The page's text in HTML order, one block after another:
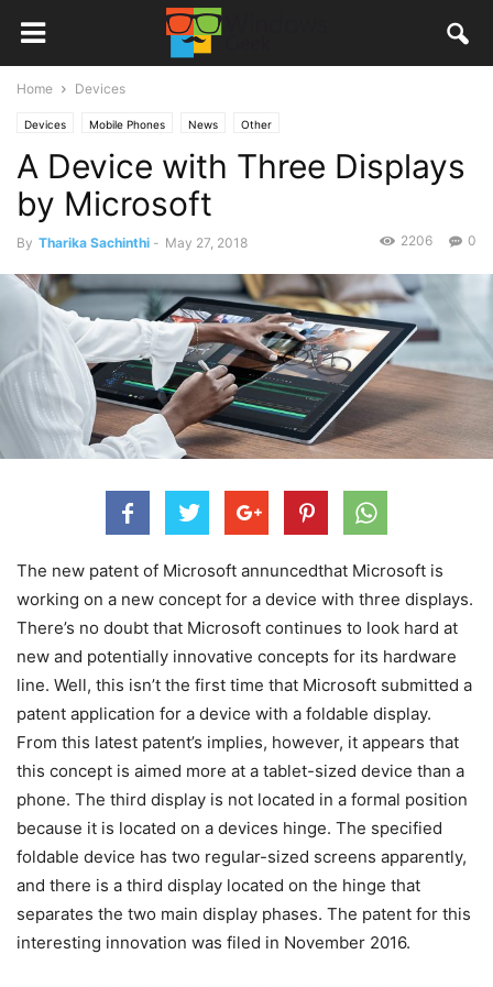
Home Devices
Devices Mobile Phones News Other
A Device with Three Displays
by Microsoft
By Tharika Sachinthi - May 27, 2018 0
2206
The new patent of Microsoft annuncedthat Microsoft is
working on a new concept for a device with three displays.
There’s no doubt that Microsoft continues to look hard at
new and potentially innovative concepts for its hardware
line. Well, this isn’t the first time that Microsoft submitted a
patent application for a device with a foldable display.
From this latest patent’s implies, however, it appears that
this concept is aimed more at a tablet-sized device than a
phone. The third display is not located in a formal position
because it is located on a devices hinge. The specified
foldable device has two regular-sized screens apparently,
and there is a third display located on the hinge that
separates the two main display phases. The patent for this
interesting innovation was filed in November 2016.